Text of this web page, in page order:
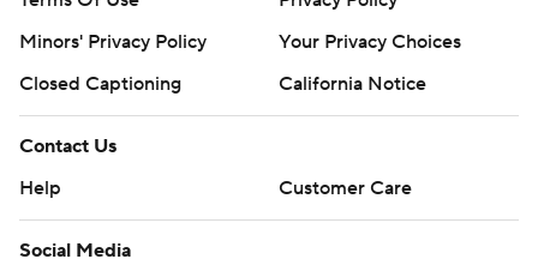
Minors' Privacy Policy
Your Privacy Choices
Closed Captioning
California Notice
Contact Us
Help
Customer Care
Social Media